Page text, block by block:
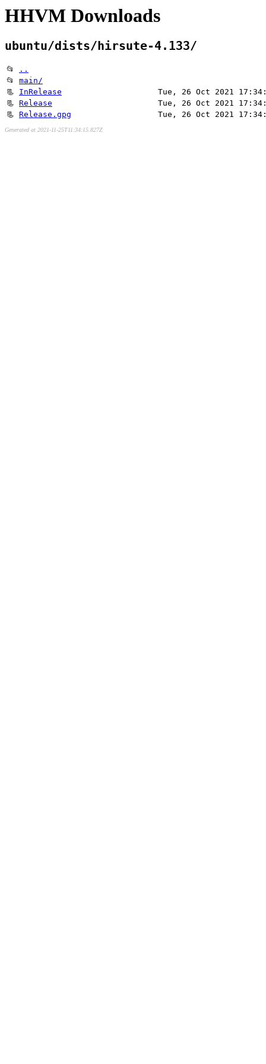
HHVM Downloads
ubuntu/dists/hirsute-4.133/
📂
..
📂 main/
📃 InRelease
Tue, 26 Oct 2021
📃 Release
Tue, 26 Oct 2021
📃 Release.gpg Tue, 26 Oct 2021
Generated at 2021-11-25T11:34:15.827Z